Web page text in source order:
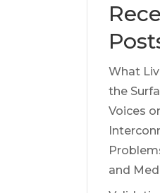
What
the
Voices
and